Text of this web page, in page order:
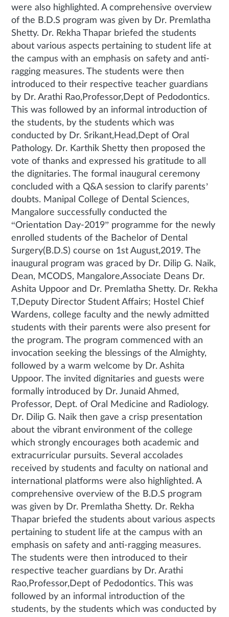
were also highlighted. A comprehensive overview
of the B.D.S program was given by Dr. Premlatha
Shetty. Dr. Rekha Thapar briefed the students
about various aspects pertaining to student life at
the campus with an emphasis on safety and anti-
ragging measures. The students were then
introduced to their respective teacher guardians
by Dr. Arathi Rao,Professor,Dept of Pedodontics.
This was followed by an informal introduction of
the students, by the students which was
conducted by Dr. Srikant,Head,Dept of Oral
Pathology. Dr. Karthik Shetty then proposed the
vote of thanks and expressed his gratitude to all
the dignitaries. The formal inaugural ceremony
concluded with a Q&A session to clarify parents’
doubts. Manipal College of Dental Sciences,
Mangalore successfully conducted the
“Orientation Day-2019” programme for the newly
enrolled students of the Bachelor of Dental
Surgery(B.D.S) course on 1st August,2019. The
inaugural program was graced by Dr. Dilip G. Naik,
Dean, MCODS, Mangalore,Associate Deans Dr.
Ashita Uppoor and Dr. Premlatha Shetty. Dr. Rekha
T,Deputy Director Student Affairs; Hostel Chief
Wardens, college faculty and the newly admitted
students with their parents were also present for
the program. The program commenced with an
invocation seeking the blessings of the Almighty,
followed by a warm welcome by Dr. Ashita
Uppoor. The invited dignitaries and guests were
formally introduced by Dr. Junaid Ahmed,
Professor, Dept. of Oral Medicine and Radiology.
Dr. Dilip G. Naik then gave a crisp presentation
about the vibrant environment of the college
which strongly encourages both academic and
extracurricular pursuits. Several accolades
received by students and faculty on national and
international platforms were also highlighted. A
comprehensive overview of the B.D.S program
was given by Dr. Premlatha Shetty. Dr. Rekha
Thapar briefed the students about various aspects
pertaining to student life at the campus with an
emphasis on safety and anti-ragging measures.
The students were then introduced to their
respective teacher guardians by Dr. Arathi
Rao,Professor,Dept of Pedodontics. This was
followed by an informal introduction of the
students, by the students which was conducted by